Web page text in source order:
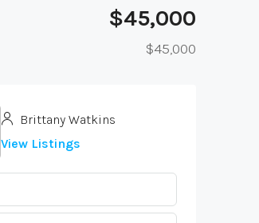
$45,000
$45,000
Brittany Watkins
View Listings